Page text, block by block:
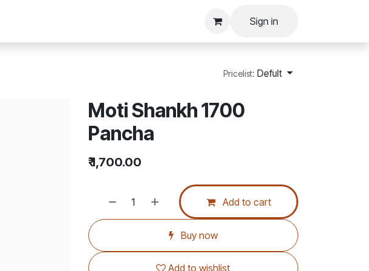
Sign in
Pricelist: Defult
Moti Shankh 1700
Pancha
₹1,700.00
Add to cart
Buy now
Add to wishlist